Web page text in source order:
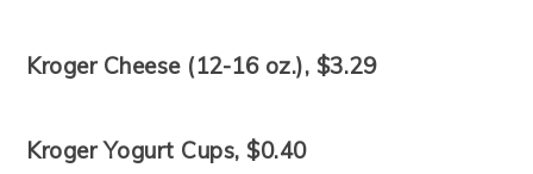
Kroger Cheese (12-16 oz.), $3.29
Kroger Yogurt Cups, $0.40